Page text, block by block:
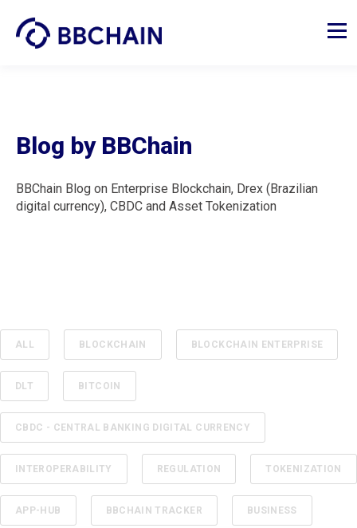
Blog by BBChain
BBChain Blog on Enterprise Blockchain, Drex (Brazilian
digital currency), CBDC and Asset Tokenization
ALL BLOCKCHAIN BLOCKCHAIN ENTERPRISE
DLT BITCOIN
CBDC - CENTRAL BANKING DIGITAL CURRENCY
INTEROPERABILITY REGULATION TOKENIZATION
APP-HUB BBCHAIN TRACKER BUSINESS